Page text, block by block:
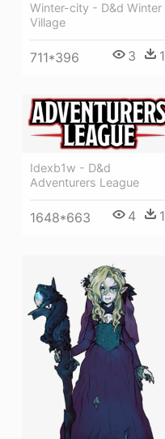
Winter-city - D&d Winter
Village
711*396 3 1
Idexb1w - D&d
Adventurers League
1648*663 4 1